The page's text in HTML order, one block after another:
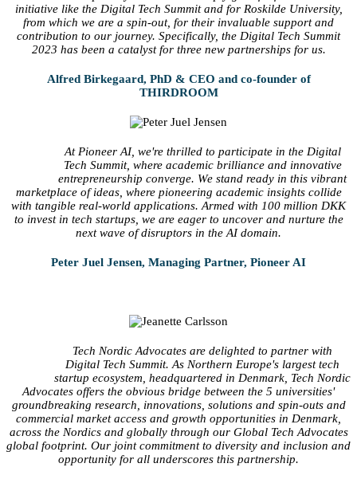
initiative like the Digital Tech Summit and for Roskilde University,
from which we are a spin-out, for their invaluable support and
contribution to our journey. Specifically, the Digital Tech Summit
2023 has been a catalyst for three new partnerships for us.
Alfred Birkegaard, PhD & CEO and co-founder of
THIRDROOM
At Pioneer AI, we're thrilled to participate in the Digital
Tech Summit, where academic brilliance and innovative
entrepreneurship converge. We stand ready in this vibrant
marketplace of ideas, where pioneering academic insights collide
with tangible real-world applications. Armed with 100 million DKK
to invest in tech startups, we are eager to uncover and nurture the
next wave of disruptors in the AI domain.
Peter Juel Jensen, Managing Partner, Pioneer AI
Tech Nordic Advocates are delighted to partner with
Digital Tech Summit. As Northern Europe's largest tech
startup ecosystem, headquartered in Denmark, Tech Nordic
Advocates offers the obvious bridge between the 5 universities'
groundbreaking research, innovations, solutions and spin-outs and
commercial market access and growth opportunities in Denmark,
across the Nordics and globally through our Global Tech Advocates
global footprint. Our joint commitment to diversity and inclusion and
opportunity for all underscores this partnership.